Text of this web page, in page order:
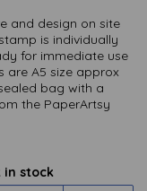
and design on site
is individually
for immediate use
are A5 size approx
bag with a
the PaperArtsy
in stock